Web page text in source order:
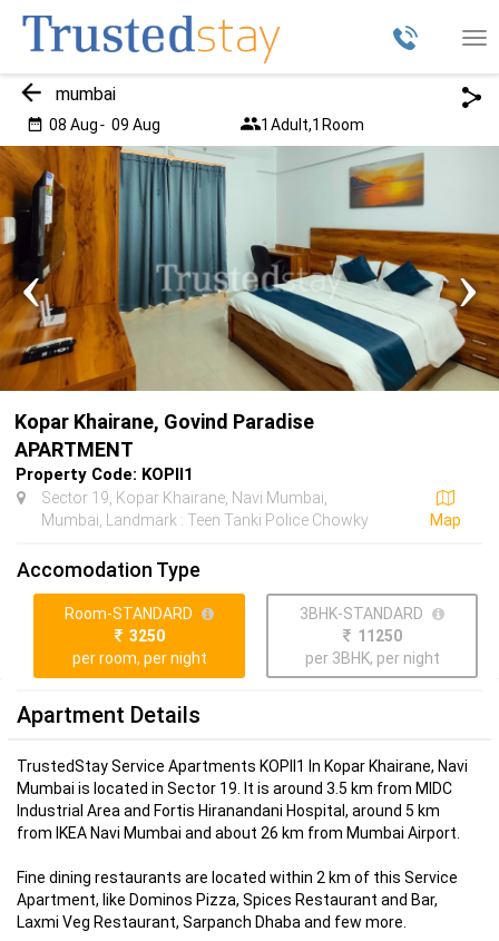
mumbai
08 Aug- 09 Aug 1 Adult,1 Room
‹ ›
Kopar Khairane, Govind Paradise
APARTMENT
Property Code: KOPII1
Sector 19, Kopar Khairane, Navi Mumbai,
Mumbai, Landmark : Teen Tanki Police Chowky
Map
Accomodation Type
Room-STANDARD
3250
per room, per night
3BHK-STANDARD
11250
per 3BHK, per night
Apartment Details
TrustedStay Service Apartments KOPII1 In Kopar Khairane, Navi
Mumbai is located in Sector 19. It is around 3.5 km from MIDC
Industrial Area and Fortis Hiranandani Hospital, around 5 km
from IKEA Navi Mumbai and about 26 km from Mumbai Airport.
Fine dining restaurants are located within 2 km of this Service
Apartment, like Dominos Pizza, Spices Restaurant and Bar,
Laxmi Veg Restaurant, Sarpanch Dhaba and few more.